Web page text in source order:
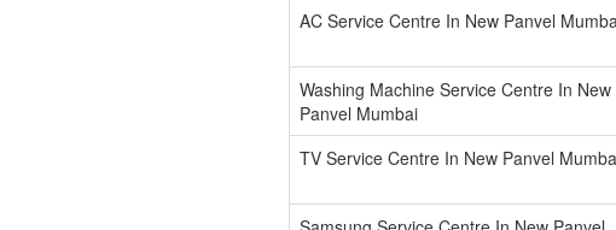
AC Service Centre In New Panvel
Washing Machine Service Centre In New
Panvel Mumbai
TV Service Centre In New Panvel